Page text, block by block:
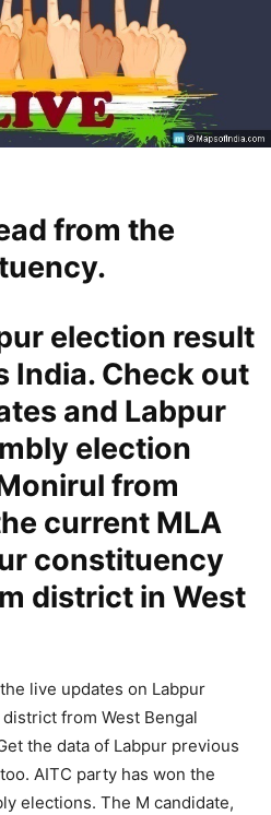
from the
election result
India. Check out
and Labpur
election
from
current MLA
constituency
district in West
live updates on Labpur
from West Bengal
the data of Labpur previous
AITC party has won the
elections. The M candidate,